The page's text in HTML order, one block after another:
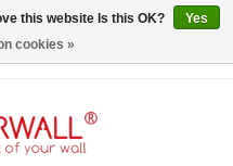
this website Is this OK?
Yes
cookies »